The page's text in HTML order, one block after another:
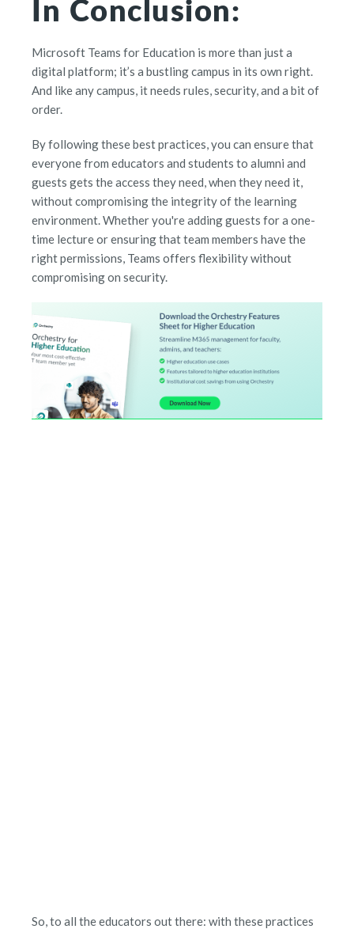
In Conclusion:
Microsoft Teams for Education is more than just a
digital platform; it’s a bustling campus in its own right.
And like any campus, it needs rules, security, and a bit of
order.
By following these best practices, you can ensure that
everyone from educators and students to alumni and
guests gets the access they need, when they need it,
without compromising the integrity of the learning
environment. Whether you're adding guests for a one-
time lecture or ensuring that team members have the
right permissions, Teams offers flexibility without
compromising on security.
So, to all the educators out there: with these practices